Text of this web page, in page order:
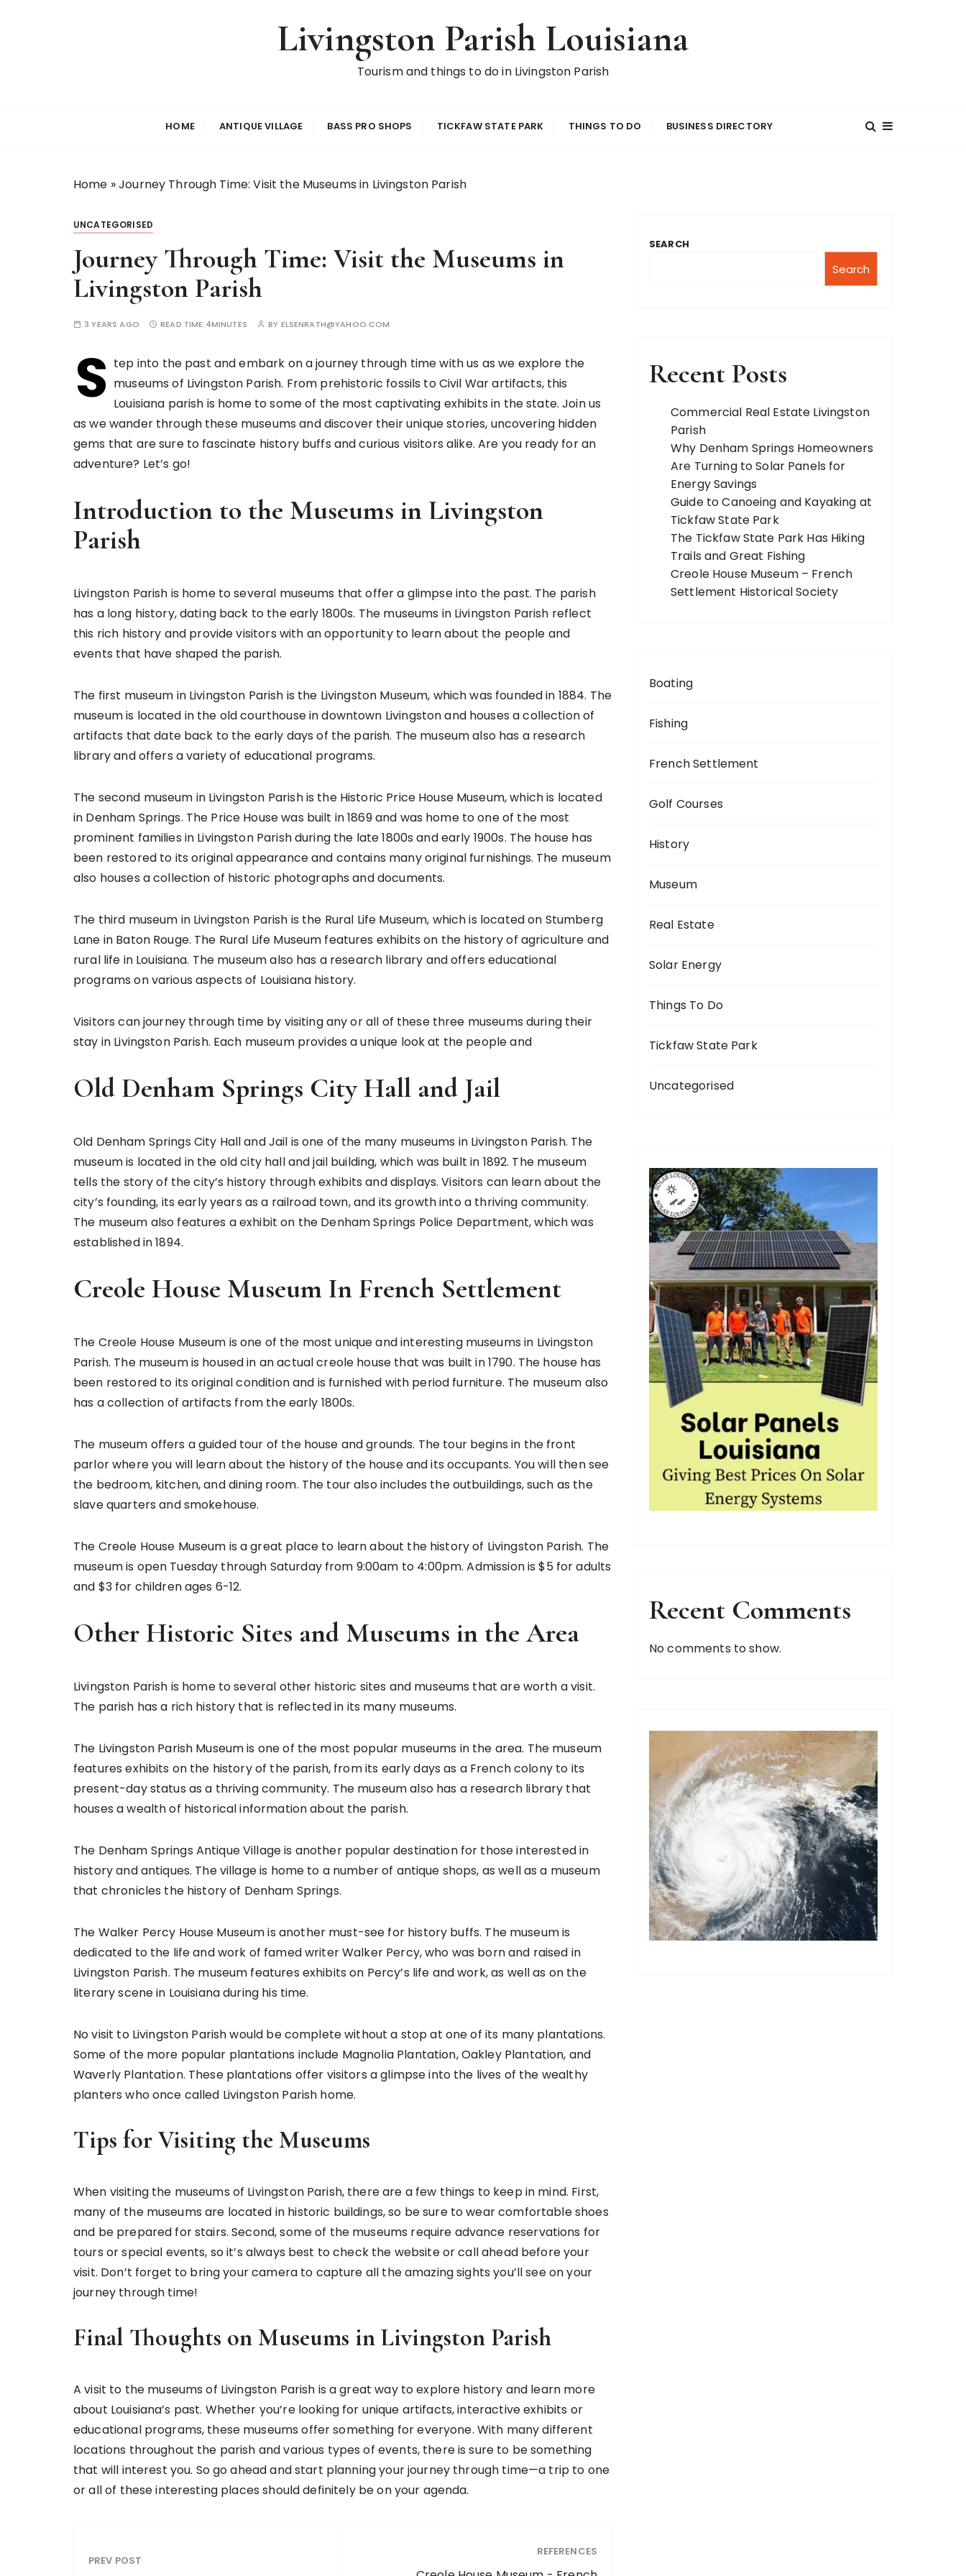
Livingston Parish Louisiana
Tourism and things to do in Livingston Parish
HOME ANTIQUE VILLAGE BASS PRO SHOPS TICKFAW STATE PARK THINGS TO DO BUSINESS DIRECTORY
Home »Journey Through Time: Visit the Museums in Livingston Parish
UNCATEGORISED
Journey Through Time: Visit the Museums in
Livingston Parish
3 YEARS AGO READ TIME:4MINUTES BY ELSENRATH@YAHOO.COM
S tep into the past and embark on a journey through time with us as we explore the
museums of Livingston Parish. From prehistoric fossils to Civil War artifacts, this
Louisiana parish is home to some of the most captivating exhibits in the state. Join us
as we wander through these museums and discover their unique stories, uncovering hidden
gems that are sure to fascinate history buffs and curious visitors alike. Are you ready for an
adventure? Let’s go!
Introduction to the Museums in Livingston
Parish
Livingston Parish is home to several museums that offer a glimpse into the past. The parish
has a long history, dating back to the early 1800s. The museums in Livingston Parish reflect
this rich history and provide visitors with an opportunity to learn about the people and
events that have shaped the parish.
The first museum in Livingston Parish is the Livingston Museum, which was founded in 1884. The
museum is located in the old courthouse in downtown Livingston and houses a collection of
artifacts that date back to the early days of the parish. The museum also has a research
library and offers a variety of educational programs.
The second museum in Livingston Parish is the Historic Price House Museum, which is located
in Denham Springs. The Price House was built in 1869 and was home to one of the most
prominent families in Livingston Parish during the late 1800s and early 1900s. The house has
been restored to its original appearance and contains many original furnishings. The museum
also houses a collection of historic photographs and documents.
The third museum in Livingston Parish is the Rural Life Museum, which is located on Stumberg
Lane in Baton Rouge. The Rural Life Museum features exhibits on the history of agriculture and
rural life in Louisiana. The museum also has a research library and offers educational
programs on various aspects of Louisiana history.
Visitors can journey through time by visiting any or all of these three museums during their
stay in Livingston Parish. Each museum provides a unique look at the people and
Old Denham Springs City Hall and Jail
Old Denham Springs City Hall and Jail is one of the many museums in Livingston Parish. The
museum is located in the old city hall and jail building, which was built in 1892. The museum
tells the story of the city’s history through exhibits and displays. Visitors can learn about the
city’s founding, its early years as a railroad town, and its growth into a thriving community.
The museum also features a exhibit on the Denham Springs Police Department, which was
established in 1894.
Creole House Museum In French Settlement
The Creole House Museum is one of the most unique and interesting museums in Livingston
Parish. The museum is housed in an actual creole house that was built in 1790. The house has
been restored to its original condition and is furnished with period furniture. The museum also
has a collection of artifacts from the early 1800s.
The museum offers a guided tour of the house and grounds. The tour begins in the front
parlor where you will learn about the history of the house and its occupants. You will then see
the bedroom, kitchen, and dining room. The tour also includes the outbuildings, such as the
slave quarters and smokehouse.
The Creole House Museum is a great place to learn about the history of Livingston Parish. The
museum is open Tuesday through Saturday from 9:00am to 4:00pm. Admission is $5 for adults
and $3 for children ages 6-12.
Other Historic Sites and Museums in the Area
Livingston Parish is home to several other historic sites and museums that are worth a visit.
The parish has a rich history that is reflected in its many museums.
The Livingston Parish Museum is one of the most popular museums in the area. The museum
features exhibits on the history of the parish, from its early days as a French colony to its
present-day status as a thriving community. The museum also has a research library that
houses a wealth of historical information about the parish.
The Denham Springs Antique Village is another popular destination for those interested in
history and antiques. The village is home to a number of antique shops, as well as a museum
that chronicles the history of Denham Springs.
The Walker Percy House Museum is another must-see for history buffs. The museum is
dedicated to the life and work of famed writer Walker Percy, who was born and raised in
Livingston Parish. The museum features exhibits on Percy’s life and work, as well as on the
literary scene in Louisiana during his time.
No visit to Livingston Parish would be complete without a stop at one of its many plantations.
Some of the more popular plantations include Magnolia Plantation, Oakley Plantation, and
Waverly Plantation. These plantations offer visitors a glimpse into the lives of the wealthy
planters who once called Livingston Parish home.
Tips for Visiting the Museums
When visiting the museums of Livingston Parish, there are a few things to keep in mind. First,
many of the museums are located in historic buildings, so be sure to wear comfortable shoes
and be prepared for stairs. Second, some of the museums require advance reservations for
tours or special events, so it’s always best to check the website or call ahead before your
visit. Don’t forget to bring your camera to capture all the amazing sights you’ll see on your
journey through time!
Final Thoughts on Museums in Livingston Parish
A visit to the museums of Livingston Parish is a great way to explore history and learn more
about Louisiana’s past. Whether you’re looking for unique artifacts, interactive exhibits or
educational programs, these museums offer something for everyone. With many different
locations throughout the parish and various types of events, there is sure to be something
that will interest you. So go ahead and start planning your journey through time—a trip to one
or all of these interesting places should definitely be on your agenda.
PREV POST
REFERENCES
SEARCH
Search
Recent Posts
Commercial Real Estate Livingston
Parish
Why Denham Springs Homeowners
Are Turning to Solar Panels for
Energy Savings
Guide to Canoeing and Kayaking at
Tickfaw State Park
The Tickfaw State Park Has Hiking
Trails and Great Fishing
Creole House Museum – French
Settlement Historical Society
Boating
Fishing
French Settlement
Golf Courses
History
Museum
Real Estate
Solar Energy
Things To Do
Tickfaw State Park
Uncategorised
Recent Comments
No comments to show.